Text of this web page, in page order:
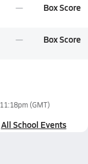
Box Score
Box Score
(GMT)
All School Events